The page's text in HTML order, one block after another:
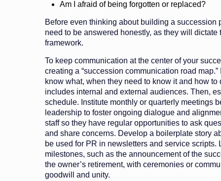
Am I afraid of being forgotten or replaced?
Before even thinking about building a succession
need to be answered honestly, as they will dictate
framework.
To keep communication at the center of your
creating a “succession communication road
know what, when they need to know it and how to
includes internal and external audiences. Then,
schedule. Institute monthly or quarterly meetings
leadership to foster ongoing dialogue and
staff so they have regular opportunities to ask
and share concerns. Develop a boilerplate story
be used for PR in newsletters and service scripts.
milestones, such as the announcement of the
the owner’s retirement, with ceremonies or
goodwill and unity.